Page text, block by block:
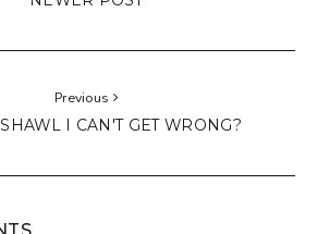
Previous
I CAN'T GET WRONG?